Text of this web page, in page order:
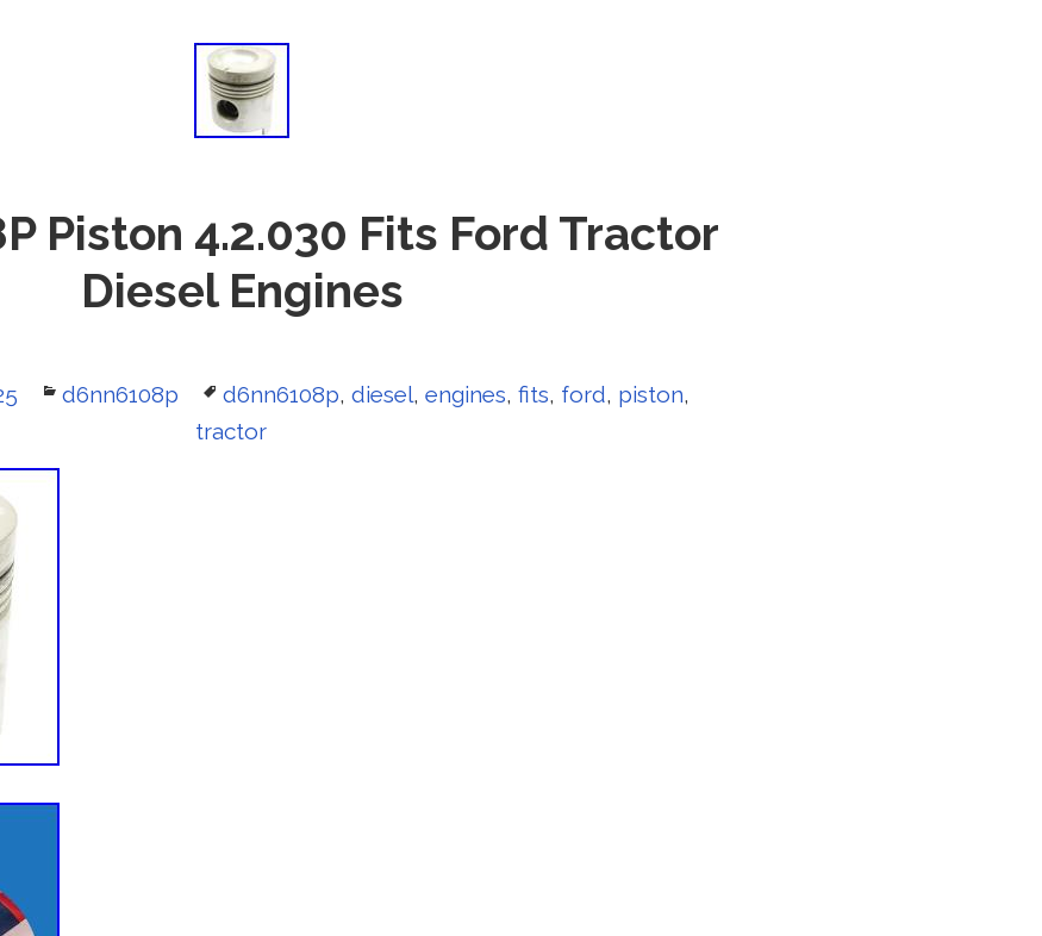
Piston 4.2.030 Fits Ford Tractor
Diesel Engines
Categories
d6nn6108p Tags
d6nn6108p, diesel, engines, fits, ford, piston,
tractor